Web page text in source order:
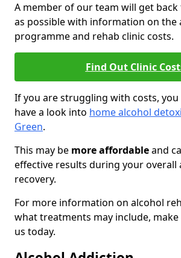
A member of our team will get back
as possible with information on the
programme and rehab clinic costs.
Find Out Clinic
If you are struggling with costs,
have a look into home alcohol
Green.
This may be more affordableand
effective results during your overall
recovery.
For more information on alcohol
what treatments may include,
us today.